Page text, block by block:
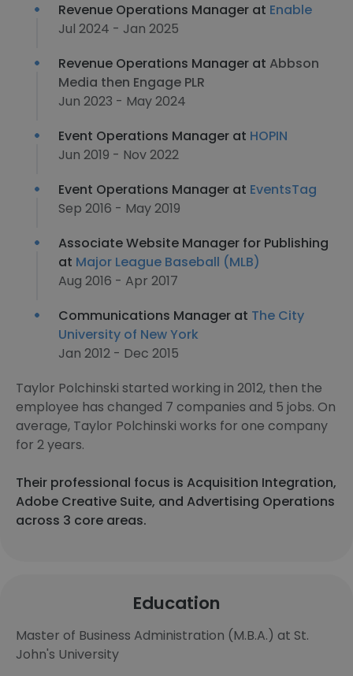
Revenue Operations Manager at Enable
Jul 2024 - Jan 2025
Revenue Operations Manager at Abbson
Media then Engage PLR
Jun 2023 - May 2024
Event Operations Manager at HOPIN
Jun 2019 - Nov 2022
Event Operations Manager at EventsTag
Sep 2016 - May 2019
Associate Website Manager for Publishing
at Major League Baseball (MLB)
Aug 2016 - Apr 2017
Communications Manager at The City
University of New York
Jan 2012 - Dec 2015
Taylor Polchinski started working in 2012, then the
employee has changed 7 companies and 5 jobs. On
average, Taylor Polchinski works for one company
for 2 years.
Their professional focus is Acquisition Integration,
Adobe Creative Suite, and Advertising Operations
across 3 core areas.
Education
Master of Business Administration (M.B.A.) at St.
John's University